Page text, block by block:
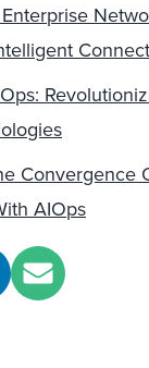
Convergence
AIOps